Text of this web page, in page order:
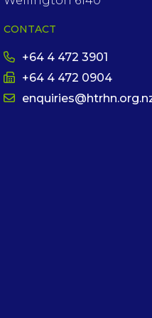
CONTACT
+64 4 472 3901
+64 4 472 0904